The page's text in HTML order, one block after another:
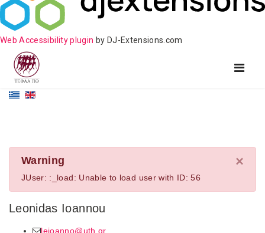
Web Accessibility plugin by DJ-Extensions.com
×
Warning
JUser: :_load: Unable to load user with ID: 56
Leonidas Ioannou
leioanno@uth.gr